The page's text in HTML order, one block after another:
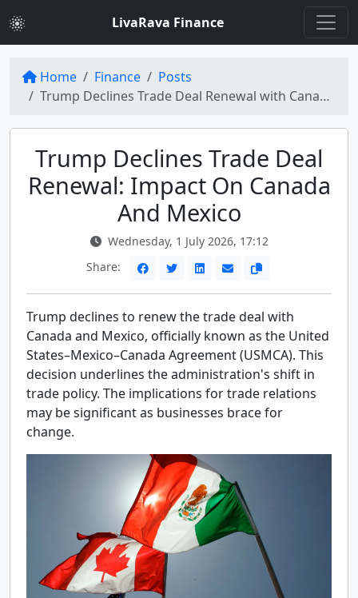
LivaRava Finance
Home Finance
Posts
Trump Declines Trade Deal Renewal with Canada and Mexico – What It Means for Trade
Trump Declines Trade Deal
Renewal: Impact On Canada
And Mexico
Wednesday, 1 July 2026, 17:12
Share:
Trump declines to renew the trade deal with
Canada and Mexico, officially known as the United
States–Mexico–Canada Agreement (USMCA). This
decision underlines the administration's shift in
trade policy. The implications for trade relations
may be significant as businesses brace for
change.